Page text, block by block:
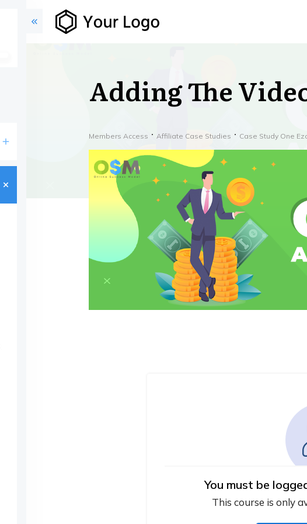
Adding The
Members Access Affiliate Case Studies Case Study One
You must be
This course is only